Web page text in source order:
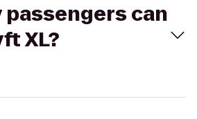
passengers can
XL?